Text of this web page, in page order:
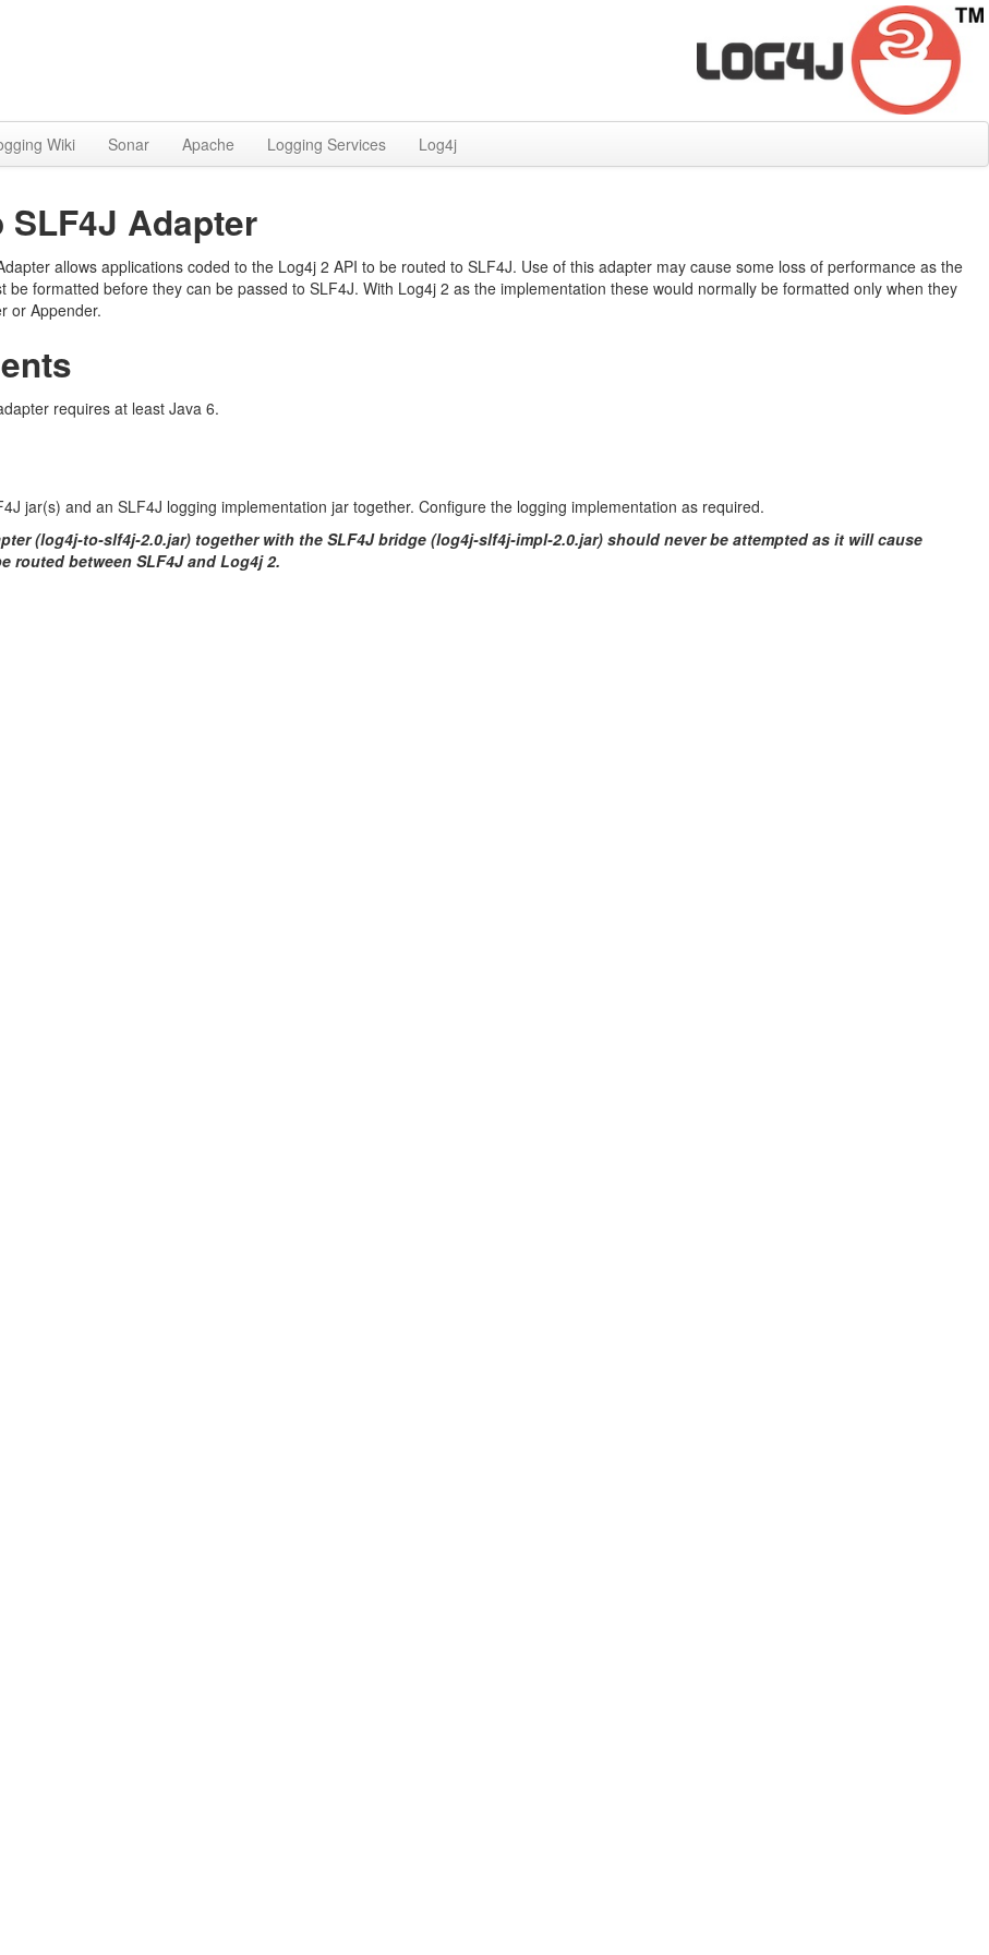
Wiki Sonar Apache Logging Services Log4j
SLF4J Adapter
allows applications coded to the Log4j 2 API to be routed to SLF4J. Use of this adapter may cause some loss of performance as the
be formatted before they can be passed to SLF4J. With Log4j 2 as the implementation these would normally be formatted only when they
or Appender.
requires at least Java 6.
jar(s) and an SLF4J logging implementation jar together. Configure the logging implementation as required.
(log4j-to-slf4j-2.0.jar) together with the SLF4J bridge (log4j-slf4j-impl-2.0.jar) should never be attempted as it will cause
routed between SLF4J and Log4j 2.